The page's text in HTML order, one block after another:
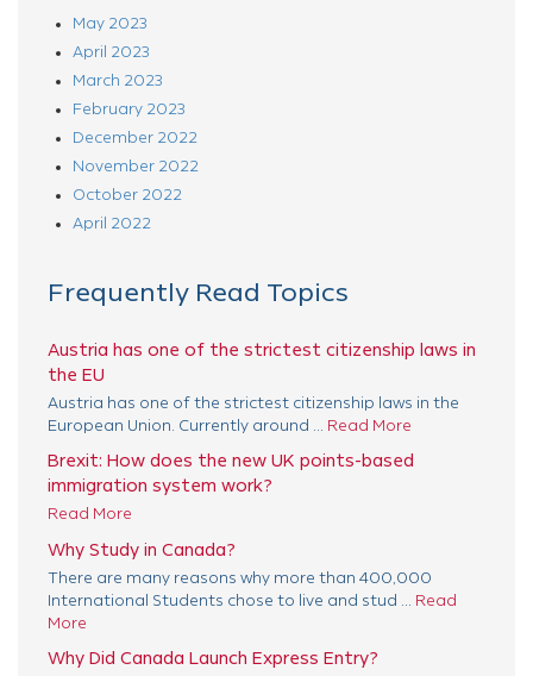
May 2023
April 2023
March 2023
February 2023
December 2022
November 2022
October 2022
April 2022
Frequently Read Topics
Austria has one of the strictest citizenship laws in
the EU
Austria has one of the strictest citizenship laws in the
European Union. Currently around ... Read More
Brexit: How does the new UK points-based
immigration system work?
Read More
Why Study in Canada?
There are many reasons why more than 400,000
International Students chose to live and stud ... Read
More
Why Did Canada Launch Express Entry?